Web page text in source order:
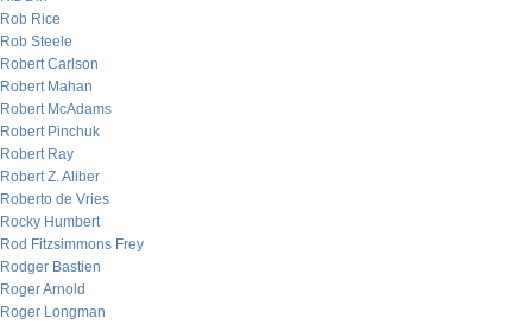
Rob Rice
Rob Steele
Robert Carlson
Robert Mahan
Robert McAdams
Robert Pinchuk
Robert Ray
Robert Z. Aliber
Roberto de Vries
Rocky Humbert
Rod Fitzsimmons Frey
Rodger Bastien
Roger Arnold
Roger Longman